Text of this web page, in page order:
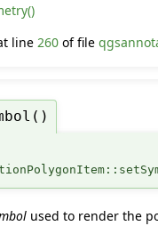
line 260of file
used to render the